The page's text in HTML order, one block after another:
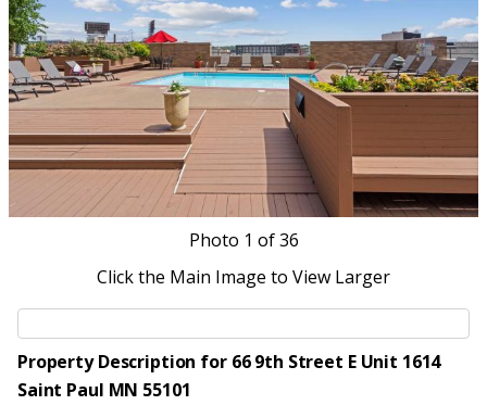
Photo 1 of 36
Click the Main Image to View Larger
Property Description for 66 9th Street E Unit 1614
Saint Paul MN 55101